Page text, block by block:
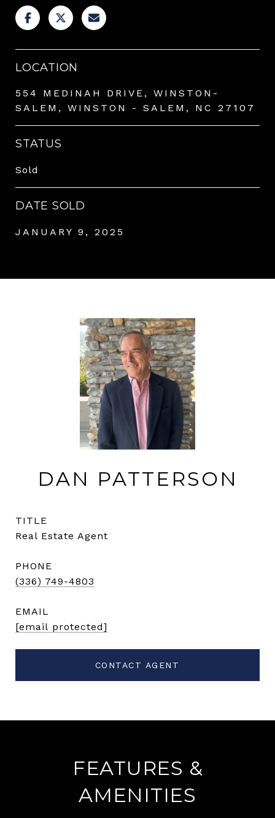
LOCATION
554 MEDINAH DRIVE, WINSTON-
SALEM, WINSTON - SALEM, NC 27107
STATUS
Sold
DATE SOLD
JANUARY 9, 2025
DAN PATTERSON
TITLE
Real Estate Agent
PHONE
(336) 749-4803
EMAIL
[email protected]
CONTACT AGENT
FEATURES &
AMENITIES